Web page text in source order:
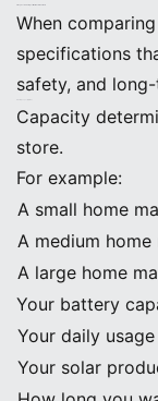
When
specifications
safety, and
Capacity
store.
For example:
A small home
A medium
A large home
Your battery
Your daily usage
Your solar